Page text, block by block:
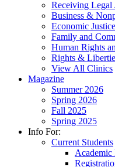
Receiving Legal
Business &
Economic Justice
Family and
Human Rights
Rights &
View All Clinics
Magazine
Summer 2026
Spring 2026
Fall 2025
Spring 2025
Info For:
Current Students
Academic